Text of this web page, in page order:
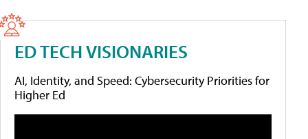
ED TECH VISIONARIES
AI, Identity, and Speed: Cybersecurity Priorities for
Higher Ed